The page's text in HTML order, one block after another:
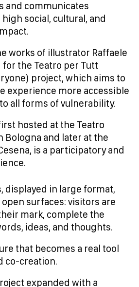
and communicates
social, cultural, and
works of illustrator Raffaele
for the Teatro per Tutt
project, which aims to
experience more accessible
all forms of vulnerability.
hosted at the Teatro
Bologna and later at the
is a participatory and
displayed in large format,
surfaces: visitors are
mark, complete the
ideas, and thoughts.
that becomes a real tool
co-creation.
expanded with a